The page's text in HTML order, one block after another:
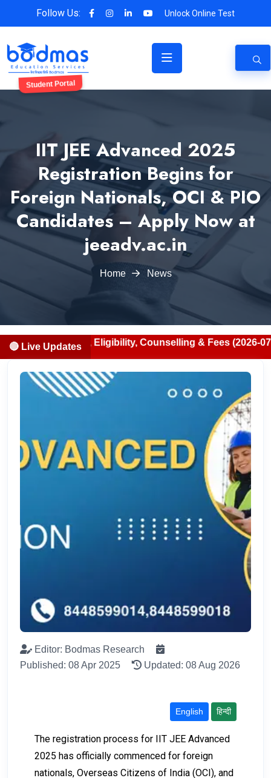
Follow Us: Unlock Online Test
Student Portal
IIT JEE Advanced 2025
Registration Begins for
Foreign Nationals, OCI & PIO
Candidates – Apply Now at
jeeadv.ac.in
Home News
🔴 Live Updates
Eligibility, Counselling & Fees (2026-07-13)
Editor: Bodmas Research
Published: 08 Apr 2025
Updated: 08 Aug 2026
English हिन्दी
The registration process for IIT JEE Advanced
2025 has officially commenced for foreign
nationals, Overseas Citizens of India (OCI), and